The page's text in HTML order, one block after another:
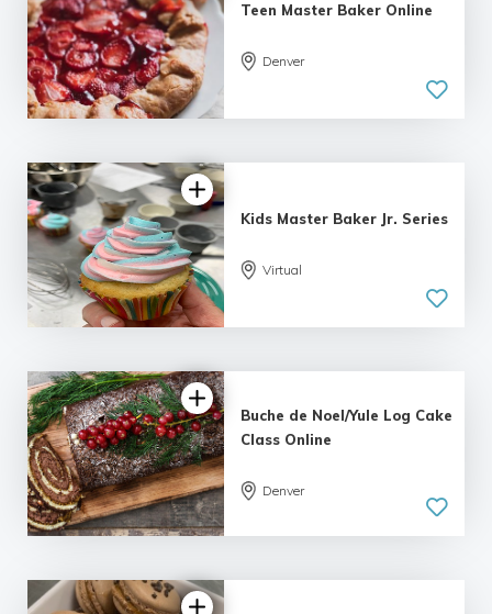
Teen Master Baker Online
Denver
Kids Master Baker Jr. Series
Virtual
Buche de Noel/Yule Log Cake
Class Online
Denver